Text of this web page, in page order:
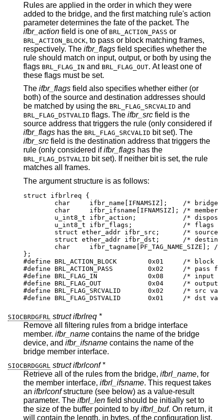
Rules are applied in the order in which they were
added to the bridge, and the first matching rule's action
parameter determines the fate of the packet. The
ifbr_action
field is one of BRL_ACTION_PASS or
BRL_ACTION_BLOCK, to pass or block matching frames,
respectively. The ifbr_flags field specifies whether the
rule should match on input, output, or both by using the
flags BRL_FLAG_IN and BRL_FLAG_OUT. At least one of
these flags must be set.
The ifbr_flags field also specifies whether either (or
both) of the source and destination addresses should
be matched by using the BRL_FLAG_SRCVALID and
BRL_FLAG_DSTVALID flags. The ifbr_src field is the
source address that triggers the rule (only considered if
ifbr_flags has the BRL_FLAG_SRCVALID bit set). The
ifbr_src field is the destination address that triggers the
rule (only considered ififbr_flags has the
BRL_FLAG_DSTVALID bit set). If neither bit is set, the rule
matches all frames.
The argument structure is as follows:
struct ifbrlreq {
char	 ifbr_name[IFNAMSIZ];	 /* bridge
char	 ifbr_ifsname[IFNAMSIZ]; /* member
u_int8_t ifbr_action;		 /*
u_int8_t ifbr_flags;		 /* flags
struct ether_addr ifbr_src;	 /* source
struct ether_addr ifbr_dst;	 /*
char	 ifbr_tagname[PF_TAG_NAME_SIZE]; /*
};
#define	BRL_ACTION_BLOCK	0x01	 /* block
#define	BRL_ACTION_PASS		0x02	 /* pass
#define	BRL_FLAG_IN		0x08	 /* input
#define	BRL_FLAG_OUT		0x04	 /*
#define	BRL_FLAG_SRCVALID	0x02	 /* src
#define	BRL_FLAG_DSTVALID	0x01	 /* dst
SIOCBRDGFRL struct ifbrlreq *
Remove all filtering rules from a bridge interface
member. ifbr_name contains the name of the bridge
device, and ifbr_ifsname contains the name of the
bridge member interface.
SIOCBRDGGRL struct ifbrlconf *
Retrieve all of the rules from the bridge, ifbrl_name, for
the member interface, ifbrl_ifsname. This request takes
an ifbrlconfstructure (see below) as a value-result
parameter. The ifbrl_len field should be initially set to
the size of the buffer pointed to by ifbrl_buf. On return, it
will contain the length, in bytes, of the configuration list.